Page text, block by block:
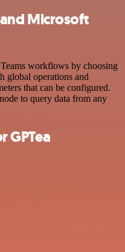
Microsoft
workflows by choosing
global operations and
that can be configured.
to query data from any
GPTea